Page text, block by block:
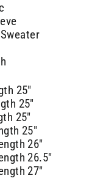
25"
25"
25"
25"
26"
26.5"
27"